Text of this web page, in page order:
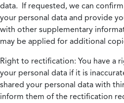
data. If requested, we can
your personal data and provide
with other supplementary
may be applied for additional
Right to rectification: You have a
your personal data if it is
shared your personal data with
inform them of the rectification